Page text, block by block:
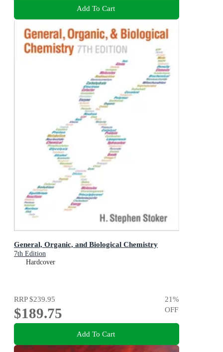
Add To Cart
General, Organic, and Biological Chemistry
7th Edition
Hardcover
RRP$239.95
$189.75
21%
OFF
Add To Cart